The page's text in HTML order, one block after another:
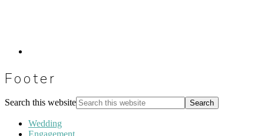
Footer
Search this website
Wedding